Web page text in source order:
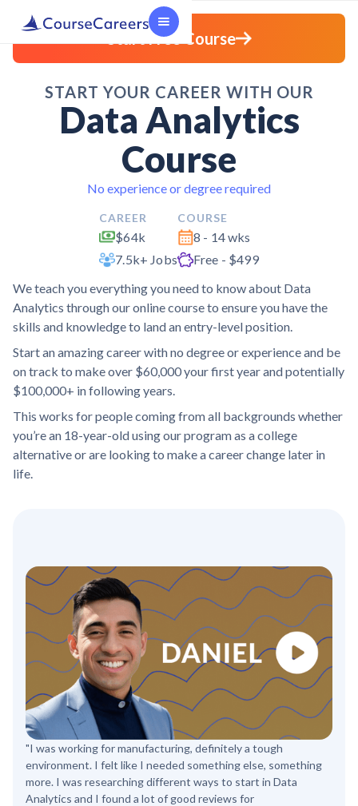
Start Free Course
START YOUR CAREER WITH OUR
Data Analytics
Course
No experience or degree required
CAREER
$64k
7.5k+ Jobs
COURSE
8 - 14 wks
Free - $499
We teach you everything you need to know about Data
Analytics through our online course to ensure you have the
skills and knowledge to land an entry-level position.
Start an amazing career with no degree or experience and be
on track to make over $60,000 your first year and potentially
$100,000+ in following years.
This works for people coming from all backgrounds whether
you’re an 18-year-old using our program as a college
alternative or are looking to make a career change later in
life.
"I was working for manufacturing, definitely a tough
environment. I felt like I needed something else, something
more. I was researching different ways to start in Data
Analytics and I found a lot of good reviews for